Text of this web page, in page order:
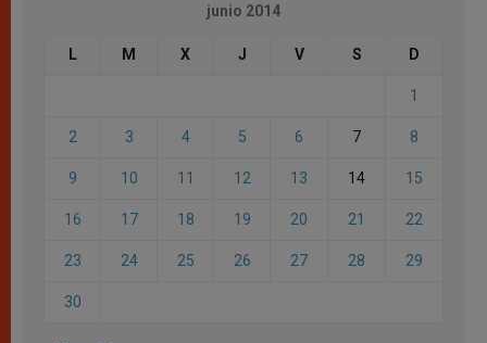
junio 2014
L M X J V S D
1
2 3 4 5 6 7 8
9 10 11 12 13 14 15
16 17 18 19 20 21 22
23 24 25 26 27 28 29
30